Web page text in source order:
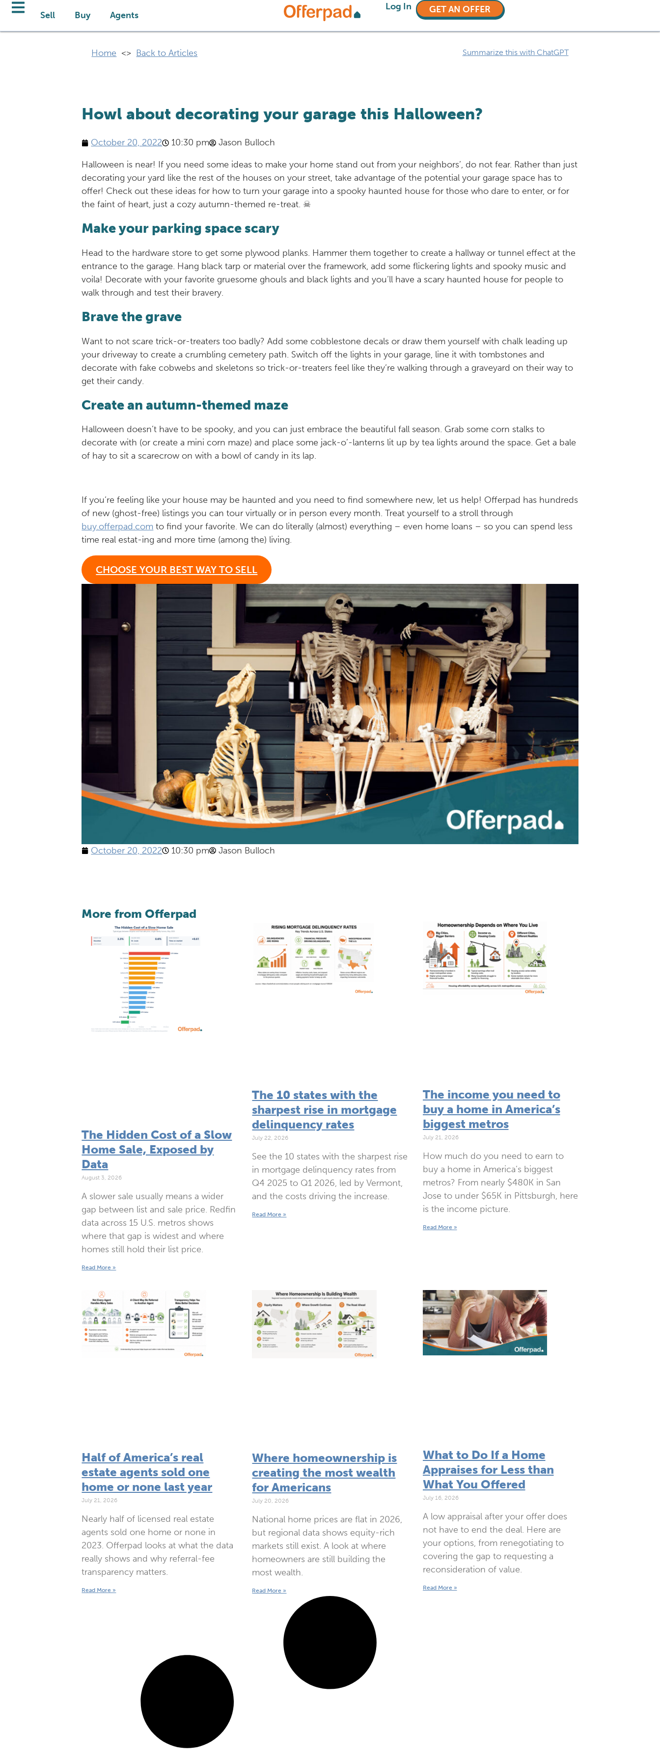
Sell Buy Agents
Log In GET AN OFFER
Home <> Back to Articles Summarize this with ChatGPT
Howl about decorating your garage this Halloween?
October 20, 2022 10:30 pm Jason Bulloch
Halloween is near! If you need some ideas to make your home stand out from your neighbors’, do not fear. Rather than just
decorating your yard like the rest of the houses on your street, take advantage of the potential your garage space has to
offer! Check out these ideas for how to turn your garage into a spooky haunted house for those who dare to enter, or for
the faint of heart, just a cozy autumn-themed re-treat. ☠
Make your parking space scary
Head to the hardware store to get some plywood planks. Hammer them together to create a hallway or tunnel effect at the
entrance to the garage. Hang black tarp or material over the framework, add some flickering lights and spooky music and
voila! Decorate with your favorite gruesome ghouls and black lights and you’ll have a scary haunted house for people to
walk through and test their bravery.
Brave the grave
Want to not scare trick-or-treaters too badly? Add some cobblestone decals or draw them yourself with chalk leading up
your driveway to create a crumbling cemetery path. Switch off the lights in your garage, line it with tombstones and
decorate with fake cobwebs and skeletons so trick-or-treaters feel like they’re walking through a graveyard on their way to
get their candy.
Create an autumn-themed maze
Halloween doesn’t have to be spooky, and you can just embrace the beautiful fall season. Grab some corn stalks to
decorate with (or create a mini corn maze) and place some jack-o’-lanterns lit up by tea lights around the space. Get a bale
of hay to sit a scarecrow on with a bowl of candy in its lap.
If you’re feeling like your house may be haunted and you need to find somewhere new, let us help! Offerpad has hundreds
of new (ghost-free) listings you can tour virtually or in person every month. Treat yourself to a stroll through
buy.offerpad.com to find your favorite. We can do literally (almost) everything – even home loans – so you can spend less
time real estat-ing and more time (among the) living.
CHOOSE YOUR BEST WAY TO SELL
October 20, 2022 10:30 pm Jason Bulloch
More from Offerpad
The Hidden Cost of a Slow
Home Sale, Exposed by
Data
August 3, 2026
A slower sale usually means a wider
gap between list and sale price. Redfin
data across 15 U.S. metros shows
where that gap is widest and where
homes still hold their list price.
Read More »
The 10 states with the
sharpest rise in mortgage
delinquency rates
July 22, 2026
See the 10 states with the sharpest rise
in mortgage delinquency rates from
Q4 2025 to Q1 2026, led by Vermont,
and the costs driving the increase.
Read More »
The income you need to
buy a home in America’s
biggest metros
July 21, 2026
How much do you need to earn to
buy a home in America’s biggest
metros? From nearly $480K in San
Jose to under $65K in Pittsburgh, here
is the income picture.
Read More »
Half of America’s real
estate agents sold one
home or none last year
July 21, 2026
Nearly half of licensed real estate
agents sold one home or none in
2023. Offerpad looks at what the data
really shows and why referral-fee
transparency matters.
Read More »
Where homeownership is
creating the most wealth
for Americans
July 20, 2026
National home prices are flat in 2026,
but regional data shows equity-rich
markets still exist. A look at where
homeowners are still building the
most wealth.
Read More »
What to Do If a Home
Appraises for Less than
What You Offered
July 16, 2026
A low appraisal after your offer does
not have to end the deal. Here are
your options, from renegotiating to
covering the gap to requesting a
reconsideration of value.
Read More »